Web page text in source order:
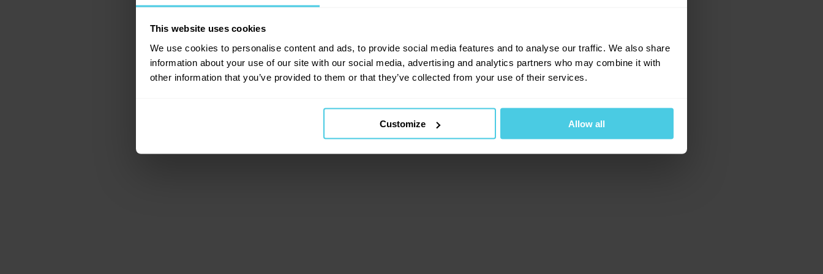
This website uses cookies
We use cookies to personalise content and ads, to provide social media features and to analyse our traffic. We also share
information about your use of our site with our social media, advertising and analytics partners who may combine it with
other information that you’ve provided to them or that they’ve collected from your use of their services.
Customize Allow all